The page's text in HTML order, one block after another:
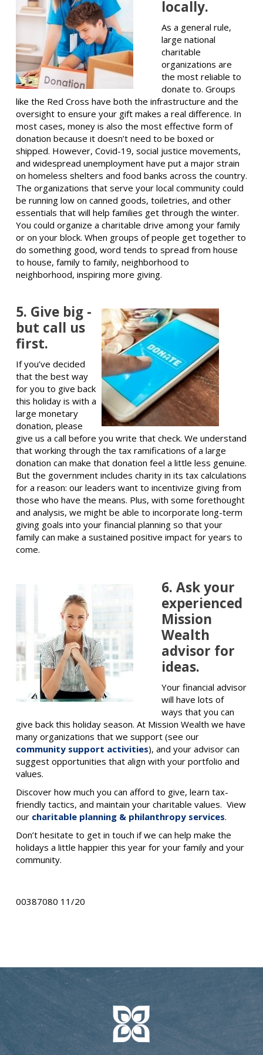
locally.
As a general rule,
large national
charitable
organizations are
the most reliable to
donate to. Groups
like the Red Cross have both the infrastructure and the
oversight to ensure your gift makes a real difference. In
most cases, money is also the most effective form of
donation because it doesn’t need to be boxed or
shipped. However, Covid-19, social justice movements,
and widespread unemployment have put a major strain
on homeless shelters and food banks across the country.
The organizations that serve your local community could
be running low on canned goods, toiletries, and other
essentials that will help families get through the winter.
You could organize a charitable drive among your family
or on your block. When groups of people get together to
do something good, word tends to spread from house
to house, family to family, neighborhood to
neighborhood, inspiring more giving.
5. Give big -
but call us
first.
If you’ve decided
that the best way
for you to give back
this holiday is with a
large monetary
donation, please
give us a call before you write that check. We understand
that working through the tax ramifications of a large
donation can make that donation feel a little less genuine.
But the government includes charity in its tax calculations
for a reason: our leaders want to incentivize giving from
those who have the means. Plus, with some forethought
and analysis, we might be able to incorporate long-term
giving goals into your financial planning so that your
family can make a sustained positive impact for years to
come.
6. Ask your
experienced
Mission
Wealth
advisor for
ideas.
Your financial advisor
will have lots of
ways that you can
give back this holiday season. At Mission Wealth we have
many organizations that we support (see our
community support activities), and your advisor can
suggest opportunities that align with your portfolio and
values.
Discover how much you can afford to give, learn tax-
friendly tactics, and maintain your charitable values. View
ourcharitable planning & philanthropy services.
Don’t hesitate to get in touch if we can help make the
holidays a little happier this year for your family and your
community.
00387080 11/20